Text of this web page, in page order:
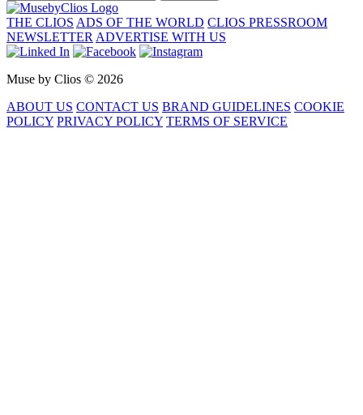
THE CLIOS ADS OF THE WORLD CLIOS PRESSROOM
NEWSLETTER ADVERTISE WITH US
Muse by Clios © 2026
ABOUT US CONTACT US BRAND GUIDELINES COOKIE
POLICY PRIVACY POLICY TERMS OF SERVICE